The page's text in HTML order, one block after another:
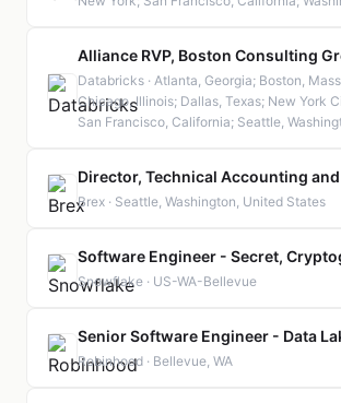
Alliance RVP, Boston Consulting
Databricks · Atlanta, Georgia; Boston,
Chicago, Illinois; Dallas, Texas; New York
San Francisco, California; Seattle,
Brex · Seattle, Washington, United States
Snowflake · US-WA-Bellevue
Senior Software Engineer - Data
Robinhood · Bellevue, WA